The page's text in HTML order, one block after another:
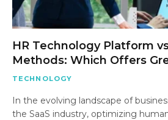
HR Technology Platform
Methods: Which Offers
TECHNOLOGY
In the evolving landscape of
the SaaS industry, optimizing